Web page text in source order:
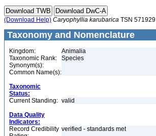
(Download Help) Caryophyllia karubarica TSN 571929
Taxonomy and Nomenclature
Kingdom:
Animalia
Taxonomic Rank:
Species
Synonym(s):
Common Name(s):
Taxonomic
Status:
Current Standing: valid
Data Quality
Indicators:
Record Credibility verified - standards met